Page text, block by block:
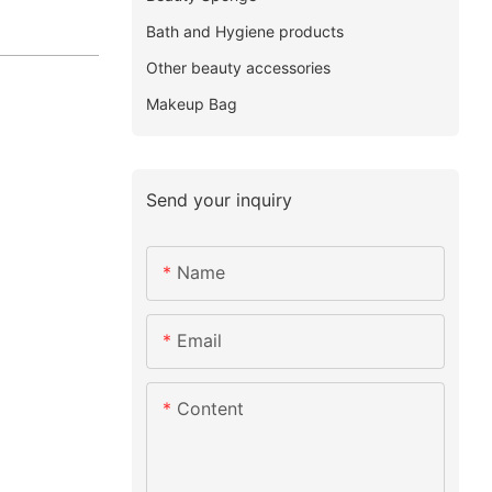
Bath and Hygiene products
Other beauty accessories
Makeup Bag
Send your inquiry
Name
Email
Content